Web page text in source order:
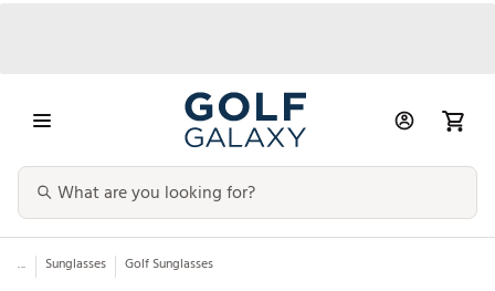
... Sunglasses Golf Sunglasses